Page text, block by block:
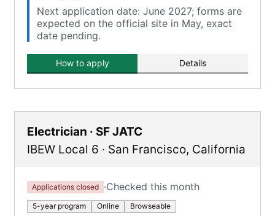
Next application date: June 2027; forms are
expected on the official site in May, exact
date pending.
How to apply Details
Electrician · SF JATC
IBEW Local 6 · San Francisco, California
Applications closed ·Checked this month
5-year program Online Browseable